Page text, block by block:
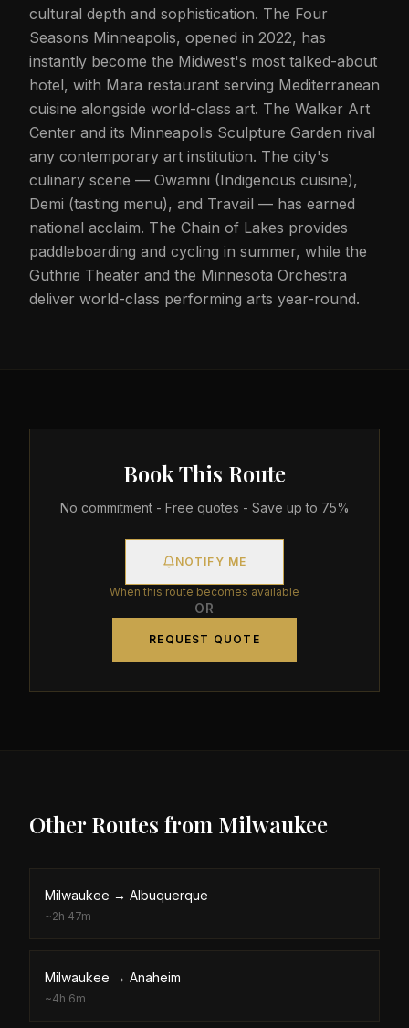
cultural depth and sophistication. The Four
Seasons Minneapolis, opened in 2022, has
instantly become the Midwest's most talked-about
hotel, with Mara restaurant serving Mediterranean
cuisine alongside world-class art. The Walker Art
Center and its Minneapolis Sculpture Garden rival
any contemporary art institution. The city's
culinary scene — Owamni (Indigenous cuisine),
Demi (tasting menu), and Travail — has earned
national acclaim. The Chain of Lakes provides
paddleboarding and cycling in summer, while the
Guthrie Theater and the Minnesota Orchestra
deliver world-class performing arts year-round.
Book This Route
No commitment - Free quotes - Save up to 75%
NOTIFY ME
When this route becomes available
OR
REQUEST QUOTE
Other Routes from Milwaukee
Milwaukee → Albuquerque
~2h 47m
Milwaukee → Anaheim
~4h 6m